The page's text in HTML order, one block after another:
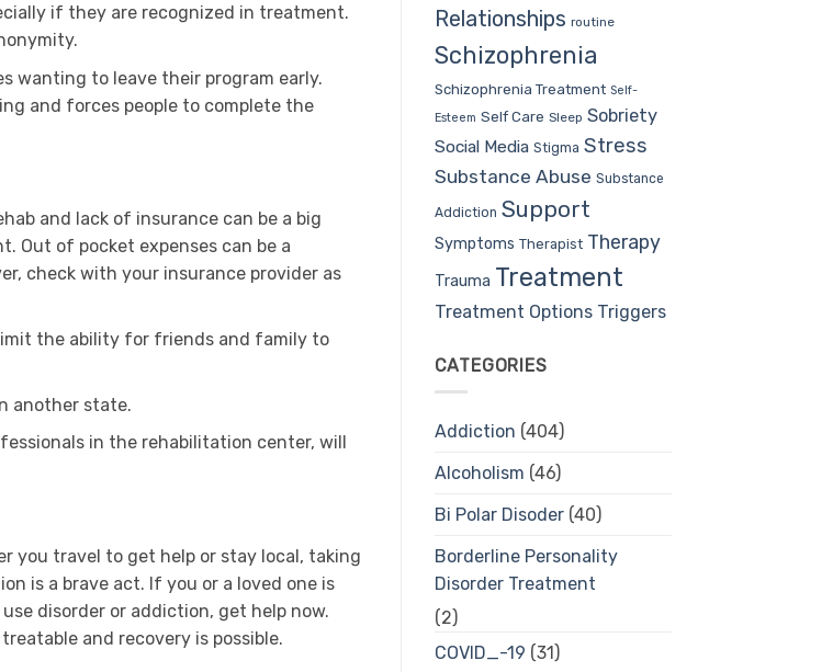
if they are recognized in treatment.
wanting to leave their program early.
and forces people to complete the
and lack of insurance can be a big
Out of pocket expenses can be a
check with your insurance provider as
the ability for friends and family to
another state.
in the rehabilitation center, will
you travel to get help or stay local, taking
is a brave act. If you or a loved one is
disorder or addiction, get help now.
and recovery is possible.
Relationships routine
Schizophrenia
Schizophrenia Treatment Self-
Esteem Self Care Sleep Sobriety
Social Media Stigma Stress
Substance Abuse Substance
Addiction Support
Symptoms Therapist Therapy
Trauma Treatment
Treatment Options Triggers
CATEGORIES
Addiction (404)
Alcoholism (46)
Bi Polar Disoder(40)
Borderline Personality
Disorder Treatment
(2)
COVID_-19 (31)